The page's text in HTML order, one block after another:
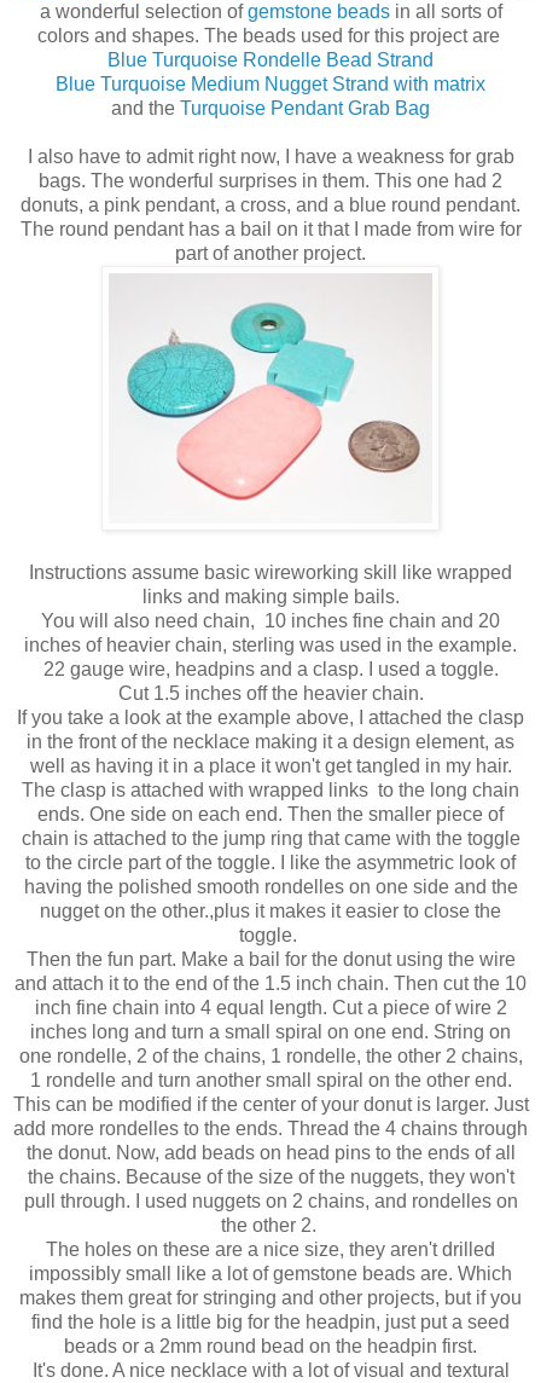
a wonderful selection ofgemstone beadsin all sorts of
colors and shapes. The beads used for this project are
Blue Turquoise Rondelle Bead Strand
Blue Turquoise Medium Nugget Strand with matrix
and the Turquoise Pendant Grab Bag
I also have to admit right now, I have a weakness for grab
bags. The wonderful surprises in them. This one had 2
donuts, a pink pendant, a cross, and a blue round pendant.
The round pendant has a bail on it that I made from wire for
part of another project.
Instructions assume basic wireworking skill like wrapped
links and making simple bails.
You will also need chain, 10 inches fine chain and 20
inches of heavier chain, sterling was used in the example.
22 gauge wire, headpins and a clasp. I used a toggle.
Cut 1.5 inches off the heavier chain.
If you take a look at the example above, I attached the clasp
in the front of the necklace making it a design element, as
well as having it in a place it won't get tangled in my hair.
The clasp is attached with wrapped links to the long chain
ends. One side on each end. Then the smaller piece of
chain is attached to the jump ring that came with the toggle
to the circle part of the toggle. I like the asymmetric look of
having the polished smooth rondelles on one side and the
nugget on the other.,plus it makes it easier to close the
toggle.
Then the fun part. Make a bail for the donut using the wire
and attach it to the end of the 1.5 inch chain. Then cut the 10
inch fine chain into 4 equal length. Cut a piece of wire 2
inches long and turn a small spiral on one end. String on
one rondelle, 2 of the chains, 1 rondelle, the other 2 chains,
1 rondelle and turn another small spiral on the other end.
This can be modified if the center of your donut is larger. Just
add more rondelles to the ends. Thread the 4 chains through
the donut. Now, add beads on head pins to the ends of all
the chains. Because of the size of the nuggets, they won't
pull through. I used nuggets on 2 chains, and rondelles on
the other 2.
The holes on these are a nice size, they aren't drilled
impossibly small like a lot of gemstone beads are. Which
makes them great for stringing and other projects, but if you
find the hole is a little big for the headpin, just put a seed
beads or a 2mm round bead on the headpin first.
It's done. A nice necklace with a lot of visual and textural